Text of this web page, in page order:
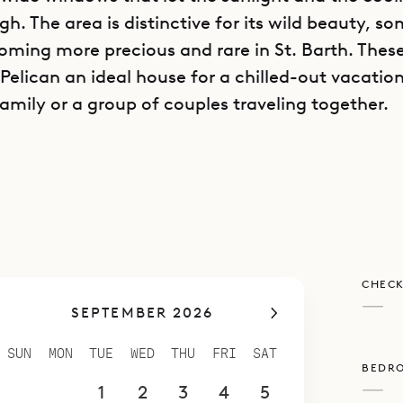
The area is distinctive for its wild beauty,
more precious and rare in St. Barth.
an ideal house for a chilled-out
or a group of couples traveling together.
consists of two buildings with a partially
room in between them. One of the buildings
areas: a large main room that is open on
The deck extends outward from this
and it has plenty of sunny seating including four
well as a swimming pool.
building, the four spacious bedrooms are
SEPTEMBER 2026
SUN MON TUE WED THU FRI SAT
1 2 3 4
5
—
—